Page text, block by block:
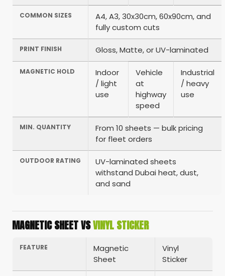
COMMON SIZES
A4, A3, 30x30cm, 60x90cm, and
fully custom cuts
PRINT FINISH Gloss, Matte, or UV-laminated
MAGNETIC HOLD
Indoor
/ light
use
Vehicle
at
highway
speed
Industrial
/ heavy
use
MIN. QUANTITY
From 10 sheets — bulk pricing
for fleet orders
OUTDOOR RATING
UV-laminated sheets
withstand Dubai heat, dust,
and sand
MAGNETIC SHEET VSVINYL STICKER
FEATURE
Magnetic
Sheet
Vinyl
Sticker